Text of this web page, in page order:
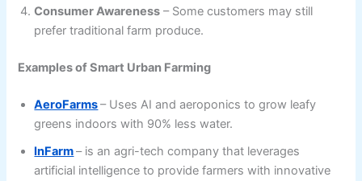
Consumer Awareness – Some customers may still
prefer traditional farm produce.
Examples of Smart Urban Farming
AeroFarms– Uses AI and aeroponics to grow leafy
greens indoors with 90% less water.
InFarm– is an agri-tech company that leverages
artificial intelligence to provide farmers with innovative